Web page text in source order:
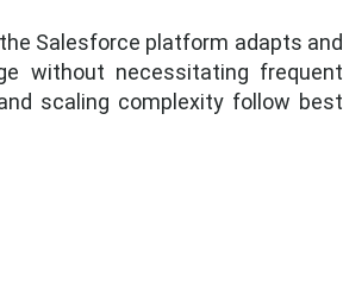
Salesforce platform adapts and
without necessitating frequent
scaling complexity follow best